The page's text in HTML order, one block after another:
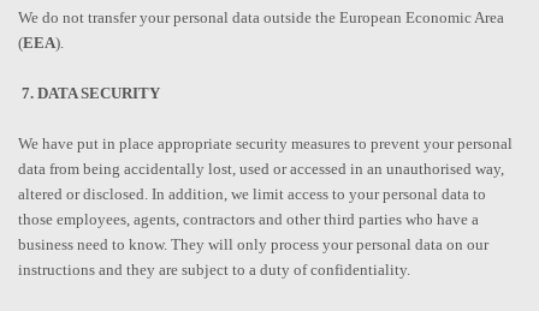
We do not transfer your personal data outside the European Economic Area
(EEA).
7. DATA SECURITY
We have put in place appropriate security measures to prevent your personal
data from being accidentally lost, used or accessed in an unauthorised way,
altered or disclosed. In addition, we limit access to your personal data to
those employees, agents, contractors and other third parties who have a
business need to know. They will only process your personal data on our
instructions and they are subject to a duty of confidentiality.